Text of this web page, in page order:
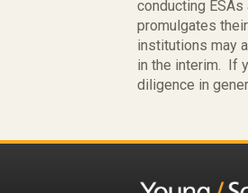
conducting
promulgates
institutions may
in the interim. If
diligence in